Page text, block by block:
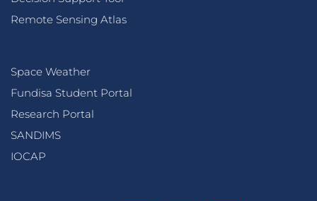
Remote Sensing Atlas
Space Weather
Fundisa Student Portal
Research Portal
SANDIMS
IOCAP